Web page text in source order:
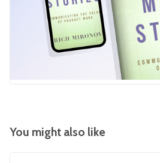
You might also like